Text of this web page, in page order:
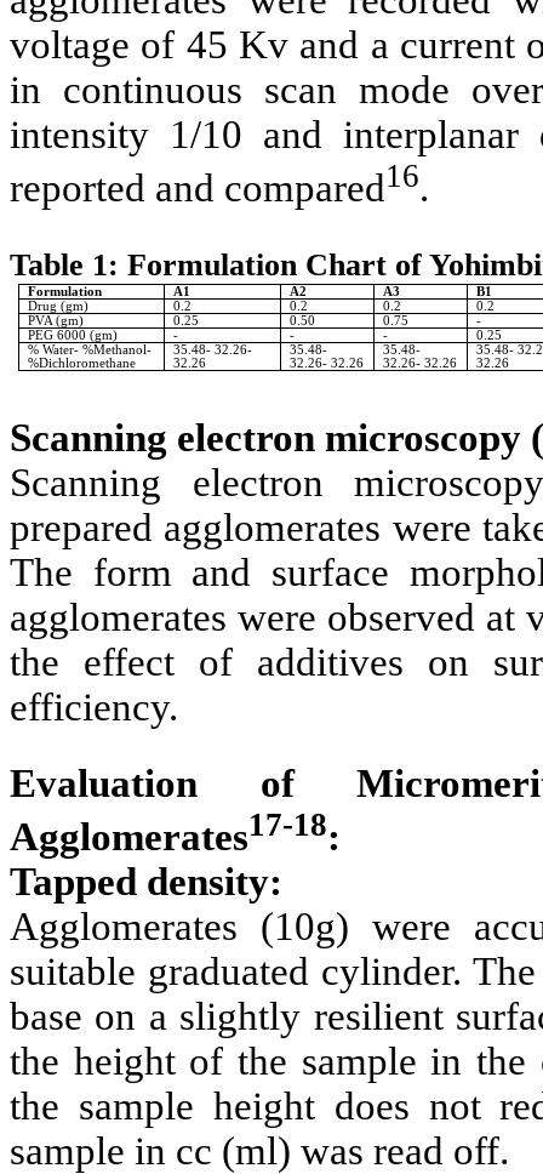
voltage of 45 Kv and a current
in continuous scan mode
intensity 1/10 and
reported and compared16.
Table 1: Formulation Chart of
Formulation A1 A2 A3
B1
Drug (gm)
0.2 0.2 0.2
0.2
PVA (gm)
0.25 0.50 0.75
-
PEG 6000 (gm)
- - -
0.25
% Water- %Methanol-
%Dichloromethane
35.48- 32.26-
32.26
35.48-
32.26- 32.26
35.48-
32.26- 32.26
35.48-
32.26
Scanning electron microscopy
Scanning electron
prepared agglomerates were
The form and surface
agglomerates were observed at
the effect of additives on
efficiency.
Evaluation of
Agglomerates17-18:
Tapped density:
Agglomerates (10g) were
suitable graduated cylinder.
base on a slightly resilient
the height of the sample in
the sample height does not
sample in cc (ml) was read off.